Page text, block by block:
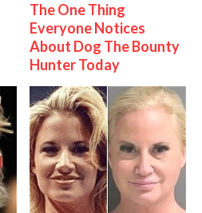
The One Thing
Everyone Notices
About Dog The Bounty
Hunter Today